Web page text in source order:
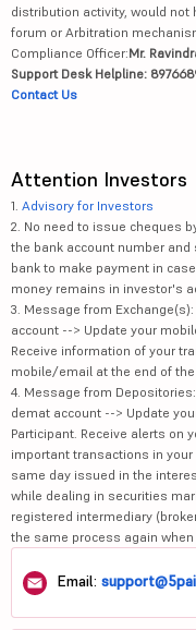
distribution activity, would not
forum or Arbitration
Compliance Officer:Mr.
Support Desk Helpline:
Contact Us
Attention Investors
1. Advisory for Investors
2. No need to issue cheques
the bank account number
bank to make payment in
money remains in investor's
3. Message from
account --> Update your
Receive information of your
mobile/email at the end of
4. Message from
demat account --> Update
Participant. Receive alerts on
important transactions in your
same day issued in the
while dealing in securities
registered intermediary
the same process again
Email: